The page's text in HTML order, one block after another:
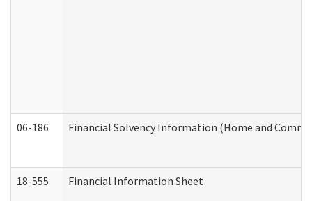
06-186 Financial Solvency Information (Home and
18-555 Financial Information Sheet